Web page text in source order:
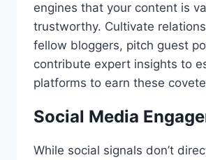
engines that your content is
trustworthy. Cultivate
fellow bloggers, pitch guest
contribute expert insights to
platforms to earn these
Social Media
While social signals don’t